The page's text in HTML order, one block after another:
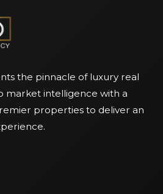
the pinnacle of luxury real
market intelligence with a
properties to deliver an